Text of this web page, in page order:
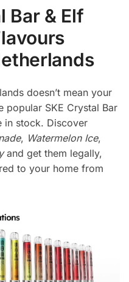
Bar & Elf
doesn’t mean your
popular SKE Crystal Bar
in stock. Discover
, Watermelon Ice,
and get them legally,
to your home from